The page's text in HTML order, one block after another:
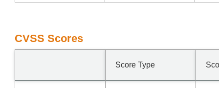
CVSS Scores
Score Type